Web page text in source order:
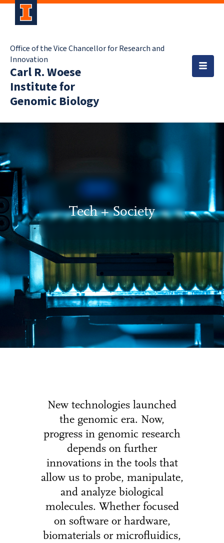
Office of the Vice Chancellor for Research and
Innovation
Carl R. Woese
Institute for
Genomic Biology
Tech + Society
New technologies launched
the genomic era. Now,
progress in genomic research
depends on further
innovations in the tools that
allow us to probe, manipulate,
and analyze biological
molecules. Whether focused
on software or hardware,
biomaterials or microfluidics,